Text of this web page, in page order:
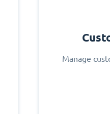
Manage